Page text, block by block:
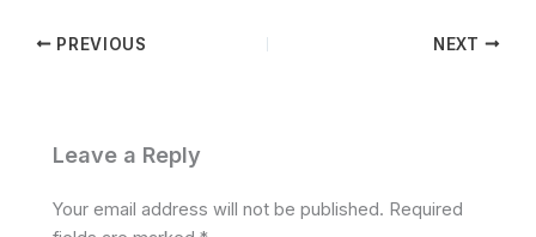
PREVIOUS NEXT
Leave a Reply
Your email address will not be published. Required